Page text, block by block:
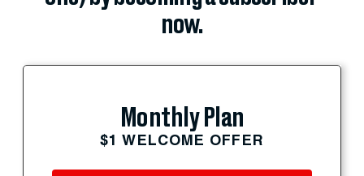
now.
Monthly Plan
$1 WELCOME OFFER